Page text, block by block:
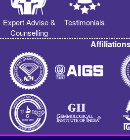
Expert Advise &
Counselling
Testimonials